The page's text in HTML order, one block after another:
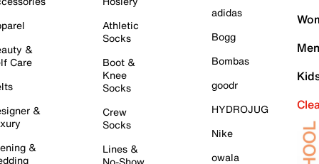
&
Care
&
&
Athletic
Socks
Boot &
Knee
Socks
Crew
Socks
Lines &
adidas
Bogg
Bombas
goodr
HYDROJUG
Nike
owala